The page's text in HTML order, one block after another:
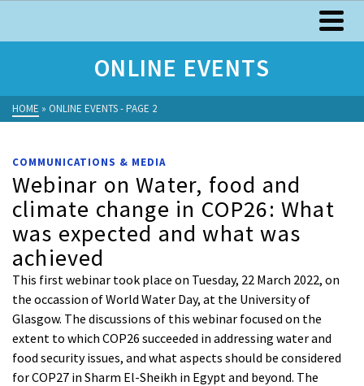
ONLINE EVENTS
HOME » ONLINE EVENTS- PAGE 2
COMMUNICATIONS & MEDIA
Webinar on Water, food and
climate change in COP26: What
was expected and what was
achieved
This first webinar took place on Tuesday, 22 March 2022, on
the occassion of World Water Day, at the University of
Glasgow. The discussions of this webinar focused on the
extent to which COP26 succeeded in addressing water and
food security issues, and what aspects should be considered
for COP27 in Sharm El-Sheikh in Egypt and beyond. The